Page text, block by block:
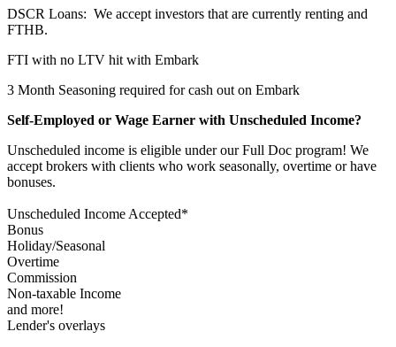
DSCR Loans: We accept investors that are currently renting and
FTHB.
FTI with no LTV hit with Embark
3 Month Seasoning required for cash out on Embark
Self-Employed or Wage Earner with Unscheduled Income?
Unscheduled income is eligible under our Full Doc program! We
accept brokers with clients who work seasonally, overtime or have
bonuses.
Unscheduled Income Accepted*
Bonus
Holiday/Seasonal
Overtime
Commission
Non-taxable Income
and more!
Lender's overlays